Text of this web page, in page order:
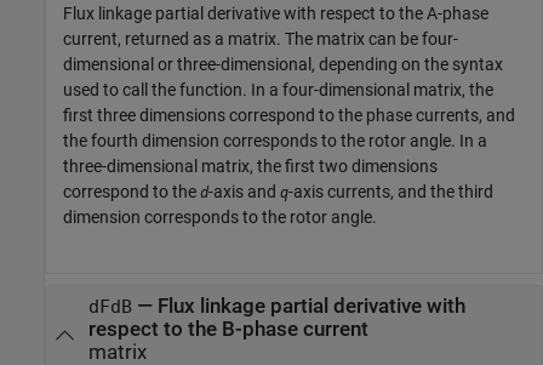
Flux linkage partial derivative with respect to the A-phase
current, returned as a matrix. The matrix can be four-
dimensional or three-dimensional, depending on the syntax
used to call the function. In a four-dimensional matrix, the
first three dimensions correspond to the phase currents, and
the fourth dimension corresponds to the rotor angle. In a
three-dimensional matrix, the first two dimensions
correspond to the d-axis and q-axis currents, and the third
dimension corresponds to the rotor angle.
dFdB— Flux linkage partial derivative with
respect to the B-phase current
matrix